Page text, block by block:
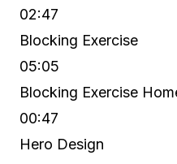
02:47
Blocking Exercise
05:05
Blocking Exercise
00:47
Hero Design